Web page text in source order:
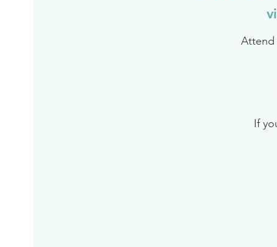
Attend
If